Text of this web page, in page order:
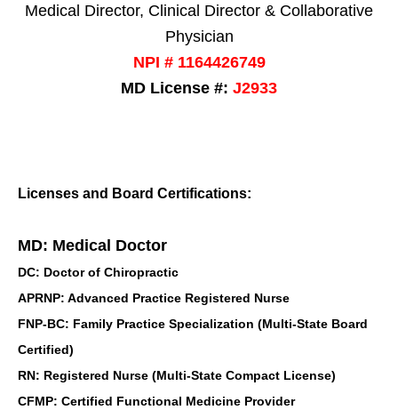
Medical Director, Clinical Director & Collaborative
Physician
NPI # 1164426749
MD License #: J2933
Licenses and Board Certifications:
MD: Medical Doctor
DC: Doctor of Chiropractic
APRNP: Advanced Practice Registered Nurse
FNP-BC: Family Practice Specialization (Multi-State Board
Certified)
RN: Registered Nurse (Multi-State Compact License)
CFMP: Certified Functional Medicine Provider